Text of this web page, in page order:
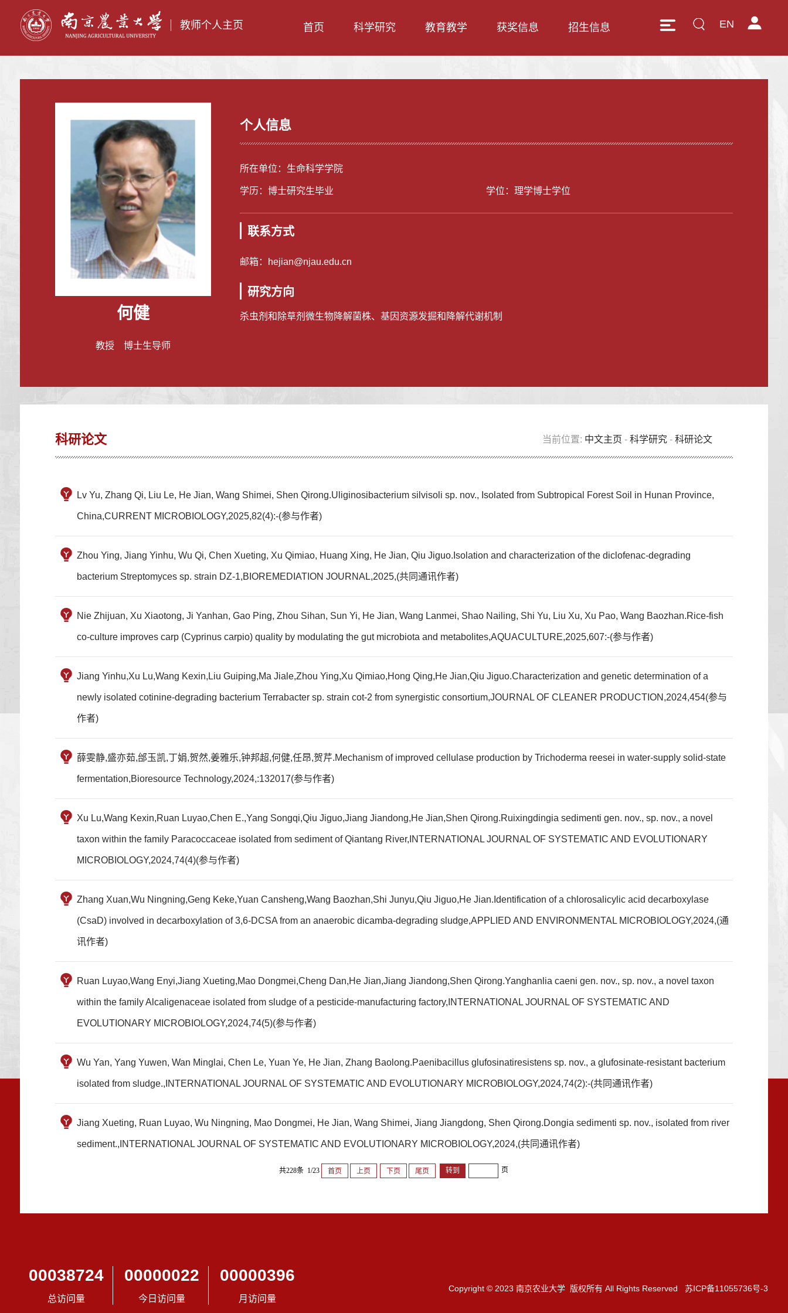
教师个人主页 EN
首页 科学研究 教育教学 获奖信息 招生信息
何健
教授 博士生导师
个人信息
所在单位：生命科学学院
学历：博士研究生毕业 学位：理学博士学位
联系方式
邮箱： hejian@njau.edu.cn
研究方向
杀虫剂和除草剂微生物降解菌株、基因资源发掘和降解代谢机制
科研论文 当前位置: 中文主页 -科学研究 -科研论文
Lv Yu, Zhang Qi, Liu Le, He Jian, Wang Shimei, Shen Qirong.Uliginosibacterium silvisoli sp. nov., Isolated from Subtropical Forest Soil in Hunan Province,
China,CURRENT MICROBIOLOGY,2025,82(4):-(参与作者)
Zhou Ying, Jiang Yinhu, Wu Qi, Chen Xueting, Xu Qimiao, Huang Xing, He Jian, Qiu Jiguo.Isolation and characterization of the diclofenac-degrading
bacterium Streptomyces sp. strain DZ-1,BIOREMEDIATION JOURNAL,2025,(共同通讯作者)
Nie Zhijuan, Xu Xiaotong, Ji Yanhan, Gao Ping, Zhou Sihan, Sun Yi, He Jian, Wang Lanmei, Shao Nailing, Shi Yu, Liu Xu, Xu Pao, Wang Baozhan.Rice-fish
co-culture improves carp (Cyprinus carpio) quality by modulating the gut microbiota and metabolites,AQUACULTURE,2025,607:-(参与作者)
Jiang Yinhu,Xu Lu,Wang Kexin,Liu Guiping,Ma Jiale,Zhou Ying,Xu Qimiao,Hong Qing,He Jian,Qiu Jiguo.Characterization and genetic determination of a
newly isolated cotinine-degrading bacterium Terrabacter sp. strain cot-2 from synergistic consortium,JOURNAL OF CLEANER PRODUCTION,2024,454(参与
作者)
薛雯静,盛亦茹,邰玉凯,丁娟,贺然,姜雅乐,钟邦超,何健,任昂,贺芹.Mechanism of improved cellulase production by Trichoderma reesei in water-supply solid-state
fermentation,Bioresource Technology,2024,:132017(参与作者)
Xu Lu,Wang Kexin,Ruan Luyao,Chen E.,Yang Songqi,Qiu Jiguo,Jiang Jiandong,He Jian,Shen Qirong.Ruixingdingia sedimenti gen. nov., sp. nov., a novel
taxon within the family Paracoccaceae isolated from sediment of Qiantang River,INTERNATIONAL JOURNAL OF SYSTEMATIC AND EVOLUTIONARY
MICROBIOLOGY,2024,74(4)(参与作者)
Zhang Xuan,Wu Ningning,Geng Keke,Yuan Cansheng,Wang Baozhan,Shi Junyu,Qiu Jiguo,He Jian.Identification of a chlorosalicylic acid decarboxylase
(CsaD) involved in decarboxylation of 3,6-DCSA from an anaerobic dicamba-degrading sludge,APPLIED AND ENVIRONMENTAL MICROBIOLOGY,2024,(通
讯作者)
Ruan Luyao,Wang Enyi,Jiang Xueting,Mao Dongmei,Cheng Dan,He Jian,Jiang Jiandong,Shen Qirong.Yanghanlia caeni gen. nov., sp. nov., a novel taxon
within the family Alcaligenaceae isolated from sludge of a pesticide-manufacturing factory,INTERNATIONAL JOURNAL OF SYSTEMATIC AND
EVOLUTIONARY MICROBIOLOGY,2024,74(5)(参与作者)
Wu Yan, Yang Yuwen, Wan Minglai, Chen Le, Yuan Ye, He Jian, Zhang Baolong.Paenibacillus glufosinatiresistens sp. nov., a glufosinate-resistant bacterium
isolated from sludge.,INTERNATIONAL JOURNAL OF SYSTEMATIC AND EVOLUTIONARY MICROBIOLOGY,2024,74(2):-(共同通讯作者)
Jiang Xueting, Ruan Luyao, Wu Ningning, Mao Dongmei, He Jian, Wang Shimei, Jiang Jiangdong, Shen Qirong.Dongia sedimenti sp. nov., isolated from river
sediment.,INTERNATIONAL JOURNAL OF SYSTEMATIC AND EVOLUTIONARY MICROBIOLOGY,2024,(共同通讯作者)
共228条 1/23 首页 上页 下页 尾页 页
00038724
总访问量
00000022
今日访问量
00000396
月访问量
Copyright © 2023 南京农业大学 版权所有 All Rights Reserved 苏ICP备11055736号-3